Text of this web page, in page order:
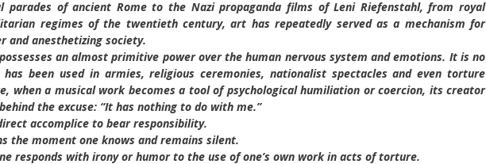
parades of ancient Rome to the Nazi propaganda films of Leni Riefenstahl, from royal
regimes of the twentieth century, art has repeatedly served as a mechanism for
and anesthetizing society.
an almost primitive power over the human nervous system and emotions. It is no
been used in armies, religious ceremonies, nationalist spectacles and even torture
when a musical work becomes a tool of psychological humiliation or coercion, its creator
the excuse: “It has nothing to do with me.”
accomplice to bear responsibility.
the moment one knows and remains silent.
responds with irony or humor to the use of one’s own work in acts of torture.